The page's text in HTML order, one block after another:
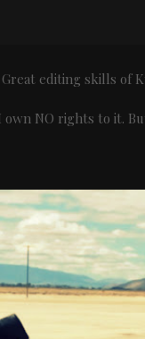
Great editing skills
NO rights to it.